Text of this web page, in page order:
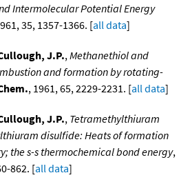
Intermolecular Potential Energy
35, 1357-1366. [all data]
J.P.,Methanethiol and
and formation by rotating-
, 1961, 65, 2229-2231. [all data]
J.P., Tetramethylthiuram
disulfide: Heats of formation
the s-s thermochemical bond energy,
862. [all data]